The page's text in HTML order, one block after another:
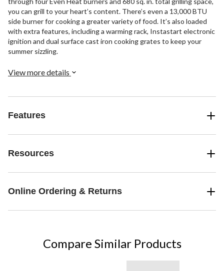
you can grill to your heart’s content. There’s even a 13,000 BTU
side burner for cooking a greater variety of food. It’s also loaded
with extra features, including a warming rack, Instastart electronic
ignition and dual surface cast iron cooking grates to keep your
summer sizzling.
View more details
Features
Resources
Online Ordering & Returns
Compare Similar Products